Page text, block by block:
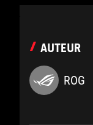
AUTEUR
ROG